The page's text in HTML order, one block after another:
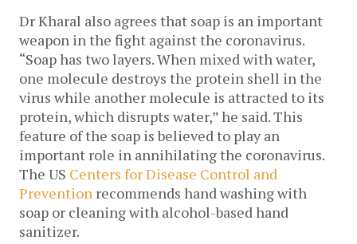
Dr Kharal also agrees that soap is an important
weapon in the fight against the coronavirus.
“Soap has two layers. When mixed with water,
one molecule destroys the protein shell in the
virus while another molecule is attracted to its
protein, which disrupts water,” he said. This
feature of the soap is believed to play an
important role in annihilating the coronavirus.
The US Centers for Disease Control and
Prevention recommends hand washing with
soap or cleaning with alcohol-based hand
sanitizer.